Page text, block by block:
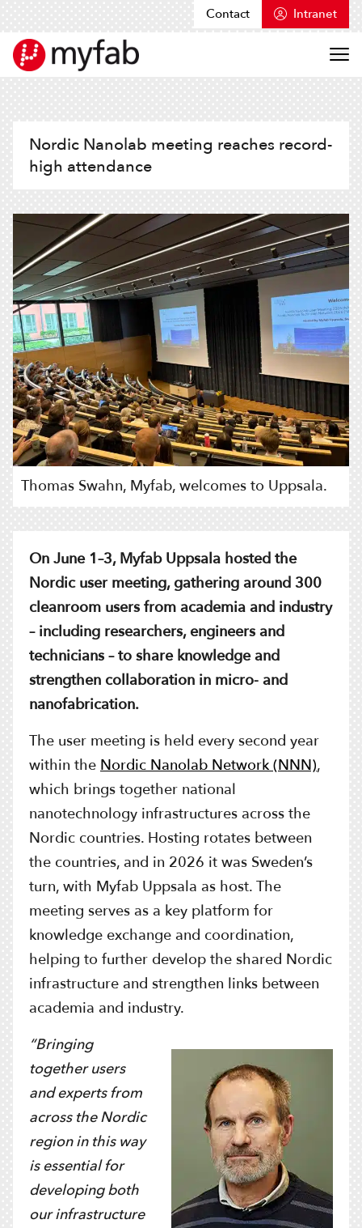
Contact Intranet
Myfab
Nordic Nanolab meeting reaches record-
high attendance
Thomas Swahn, Myfab, welcomes to Uppsala.
On June 1–3, Myfab Uppsala hosted the
Nordic user meeting, gathering around 300
cleanroom users from academia and industry
– including researchers, engineers and
technicians – to share knowledge and
strengthen collaboration in micro- and
nanofabrication.
The user meeting is held every second year
within the Nordic Nanolab Network (NNN),
which brings together national
nanotechnology infrastructures across the
Nordic countries. Hosting rotates between
the countries, and in 2026 it was Sweden’s
turn, with Myfab Uppsala as host. The
meeting serves as a key platform for
knowledge exchange and coordination,
helping to further develop the shared Nordic
infrastructure and strengthen links between
academia and industry.
“Bringing
together users
and experts from
across the Nordic
region in this way
is essential for
developing both
our infrastructure